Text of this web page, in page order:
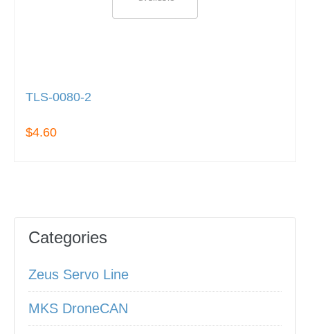
TLS-0080-2
$4.60
Categories
Zeus Servo Line
MKS DroneCAN